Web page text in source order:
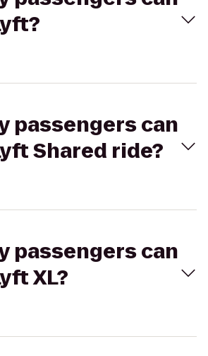
passengers can
Shared ride?
passengers can
XL?